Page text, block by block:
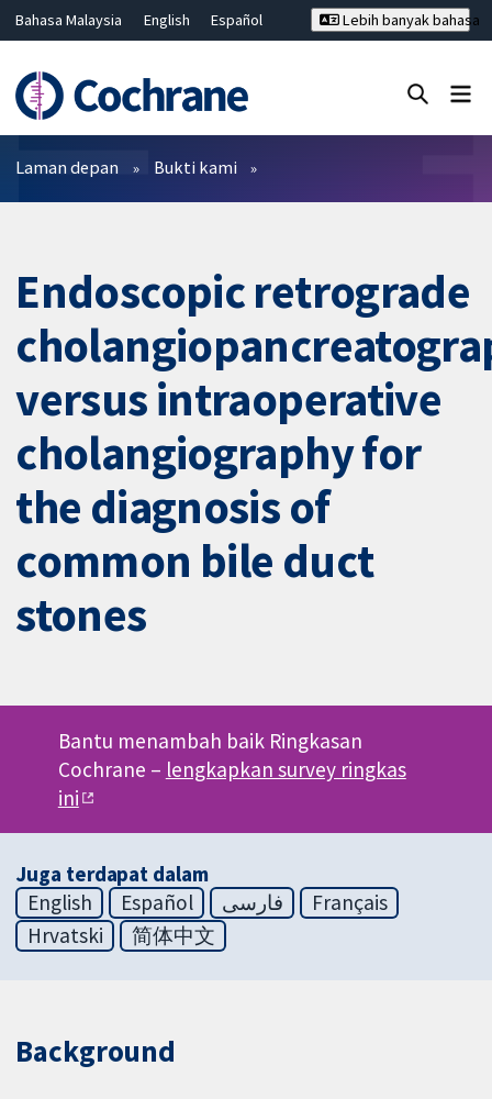
Bahasa Malaysia English
Español
Hrvatski
Deutsch ไทย
繁體中文
简体中文
Lebih banyak bahasa
Penapis
Laman depan Bukti kami
Endoscopic retrograde
versus intraoperative
cholangiography for
the diagnosis of
common bile duct
stones
Bantu menambah baik Ringkasan
Cochrane – lengkapkan survey ringkas
ini
Juga terdapat dalam
English
Español فارسی
Français
Hrvatski
简体中文
Background